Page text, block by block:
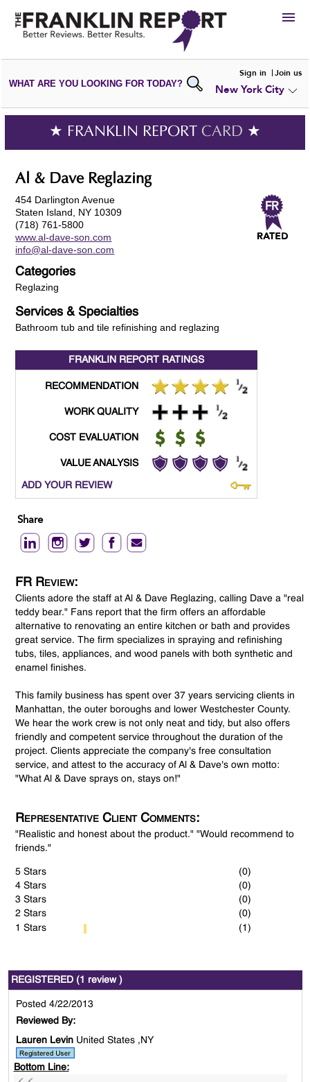
HIRE
VIEWPORTFOLIOS
WRITE AREVIEW
SUBMIT YOURCOMPANY
ADD NEWPORTFOLIO
WHAT ARE YOU LOOKING FOR TODAY?
Sign in Join us
New York City
★ FRANKLIN REPORT CARD ★
Al & Dave Reglazing
454 Darlington Avenue
Staten Island, NY 10309
(718) 761-5800
www.al-dave-son.com
info@al-dave-son.com
Categories
Reglazing
Services & Specialties
Bathroom tub and tile refinishing and reglazing
FRANKLIN REPORT RATINGS
RECOMMENDATION
WORK QUALITY
COST EVALUATION
VALUE ANALYSIS
ADD YOUR REVIEW
Share
FR Review:
Clients adore the staff at Al & Dave Reglazing, calling Dave a "real
teddy bear." Fans report that the firm offers an affordable
alternative to renovating an entire kitchen or bath and provides
great service. The firm specializes in spraying and refinishing
tubs, tiles, appliances, and wood panels with both synthetic and
enamel finishes.
This family business has spent over 37 years servicing clients in
Manhattan, the outer boroughs and lower Westchester County.
We hear the work crew is not only neat and tidy, but also offers
friendly and competent service throughout the duration of the
project. Clients appreciate the company's free consultation
service, and attest to the accuracy of Al & Dave's own motto:
"What Al & Dave sprays on, stays on!"
Representative Client Comments:
"Realistic and honest about the product." "Would recommend to
friends."
5 Stars
(0)
4 Stars
(0)
3 Stars
(0)
2 Stars
(0)
1 Stars
(1)
REGISTERED (1 review )
Posted 4/22/2013
Reviewed By:
Lauren Levin United States ,NY
Bottom Line: